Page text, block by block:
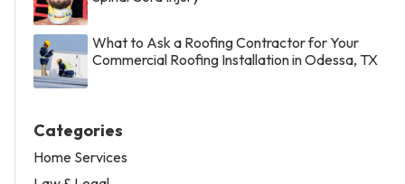
What to Ask a Roofing Contractor for Your
Commercial Roofing Installation in Odessa, TX
Categories
Home Services